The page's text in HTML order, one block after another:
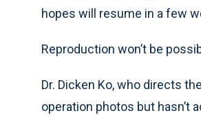
hopes will resume in a few
Reproduction won’t be
Dr. Dicken Ko, who directs
operation photos but hasn’t